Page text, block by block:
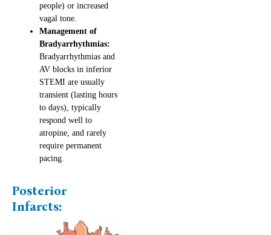
people) or increased
vagal tone.
Management of
Bradyarrhythmias:
Bradyarrhythmias and
AV blocks in inferior
STEMI are usually
transient (lasting hours
to days), typically
respond well to
atropine, and rarely
require permanent
pacing.
Posterior
Infarcts: